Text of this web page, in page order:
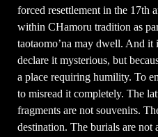
forced resettlement in the 17th
within CHamoru tradition as
taotaomo’na may dwell. And it
declare it mysterious, but
a place requiring humility. To
to misread it completely. The
fragments are not souvenirs.
destination. The burials are not